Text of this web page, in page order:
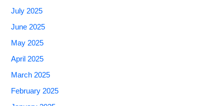
July 2025
June 2025
May 2025
April 2025
March 2025
February 2025